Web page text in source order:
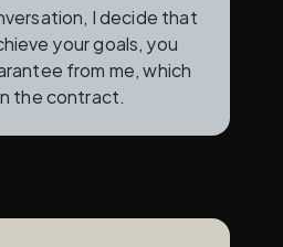
I decide that
your goals, you
from me, which
the contract.